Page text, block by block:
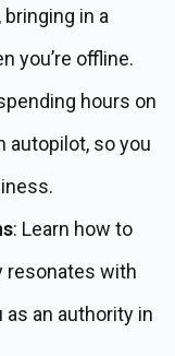
in a
you’re offline.
hours on
autopilot, so you
: Learn how to
resonates with
an authority in